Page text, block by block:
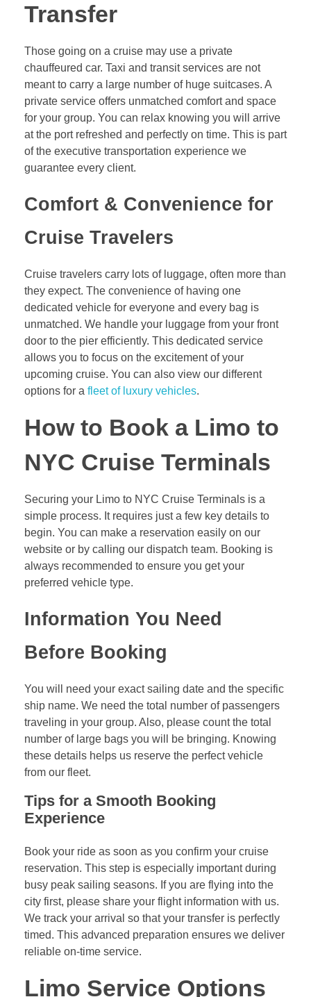
Transfer
Those going on a cruise may use a private
chauffeured car. Taxi and transit services are not
meant to carry a large number of huge suitcases. A
private service offers unmatched comfort and space
for your group. You can relax knowing you will arrive
at the port refreshed and perfectly on time. This is part
of the executive transportation experience we
guarantee every client.
Comfort & Convenience for
Cruise Travelers
Cruise travelers carry lots of luggage, often more than
they expect. The convenience of having one
dedicated vehicle for everyone and every bag is
unmatched. We handle your luggage from your front
door to the pier efficiently. This dedicated service
allows you to focus on the excitement of your
upcoming cruise. You can also view our different
options for a fleet of luxury vehicles.
How to Book a Limo to
NYC Cruise Terminals
Securing your Limo to NYC Cruise Terminals is a
simple process. It requires just a few key details to
begin. You can make a reservation easily on our
website or by calling our dispatch team. Booking is
always recommended to ensure you get your
preferred vehicle type.
Information You Need
Before Booking
You will need your exact sailing date and the specific
ship name. We need the total number of passengers
traveling in your group. Also, please count the total
number of large bags you will be bringing. Knowing
these details helps us reserve the perfect vehicle
from our fleet.
Tips for a Smooth Booking
Experience
Book your ride as soon as you confirm your cruise
reservation. This step is especially important during
busy peak sailing seasons. If you are flying into the
city first, please share your flight information with us.
We track your arrival so that your transfer is perfectly
timed. This advanced preparation ensures we deliver
reliable on-time service.
Limo Service Options